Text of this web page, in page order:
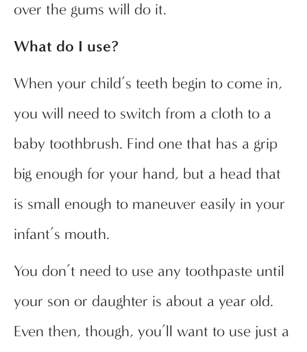
over the gums will do it.
What do I use?
When your child’s teeth begin to come in,
you will need to switch from a cloth to a
baby toothbrush. Find one that has a grip
big enough for your hand, but a head that
is small enough to maneuver easily in your
infant’s mouth.
You don’t need to use any toothpaste until
your son or daughter is about a year old.
Even then, though, you’ll want to use just a